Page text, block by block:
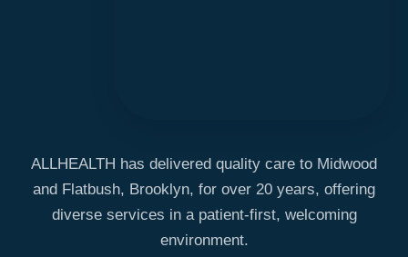
ALLHEALTH has delivered quality care to Midwood
and Flatbush, Brooklyn, for over 20 years, offering
diverse services in a patient-first, welcoming
environment.